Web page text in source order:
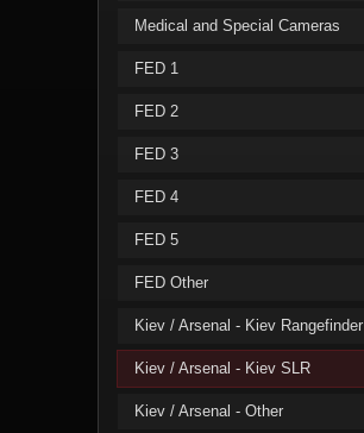
Medical and Special Cameras
FED 1
FED 2
FED 3
FED 4
FED 5
FED Other
Kiev / Arsenal - Kiev Rangefinder
Kiev / Arsenal - Kiev SLR
Kiev / Arsenal - Other